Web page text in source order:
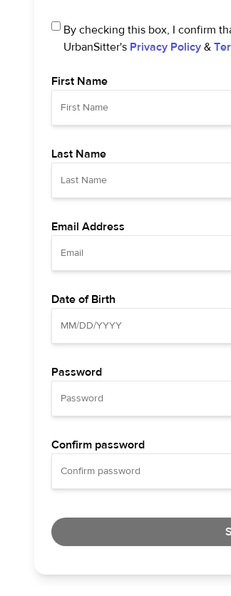
By checking this box, I confirm
UrbanSitter's Privacy Policy &
First Name
Last Name
Email Address
Date of Birth
Password
Confirm password